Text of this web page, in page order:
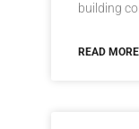
building
READ